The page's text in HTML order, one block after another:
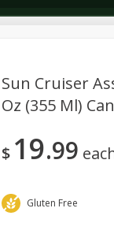
Snacks
Sun Cruiser
Oz (355 Ml)
$ 19 99
Gluten Free